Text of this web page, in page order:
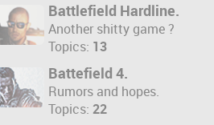
Battlefield Hardline.
Another shitty game ?
Topics: 13
Battefield 4.
Rumors and hopes.
Topics: 22